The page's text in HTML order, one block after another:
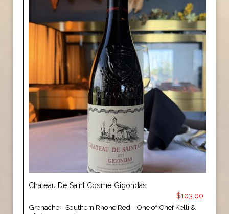
Chateau De Saint Cosme Gigondas
$103.00
Grenache - Southern Rhone Red - One of Chef Kelli &